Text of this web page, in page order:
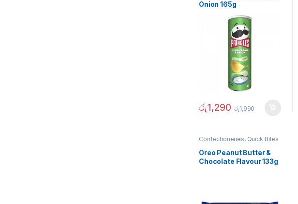
Onion 165g
රු1,290 රු1,990
Confectioneries, Quick Bites
Oreo Peanut Butter &
Chocolate Flavour 133g